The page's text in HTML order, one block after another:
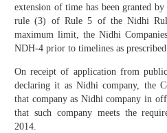
extension of time has been granted
rule (3) of Rule 5 of the Nidhi
maximum limit, the Nidhi
NDH-4 prior to timelines as prescribed
On receipt of application from
declaring it as Nidhi company, the
that company as Nidhi company in
that such company meets the
2014.